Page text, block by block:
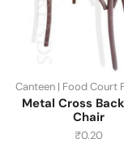
Canteen | Food Court
Metal Cross
Chair
₹0.20